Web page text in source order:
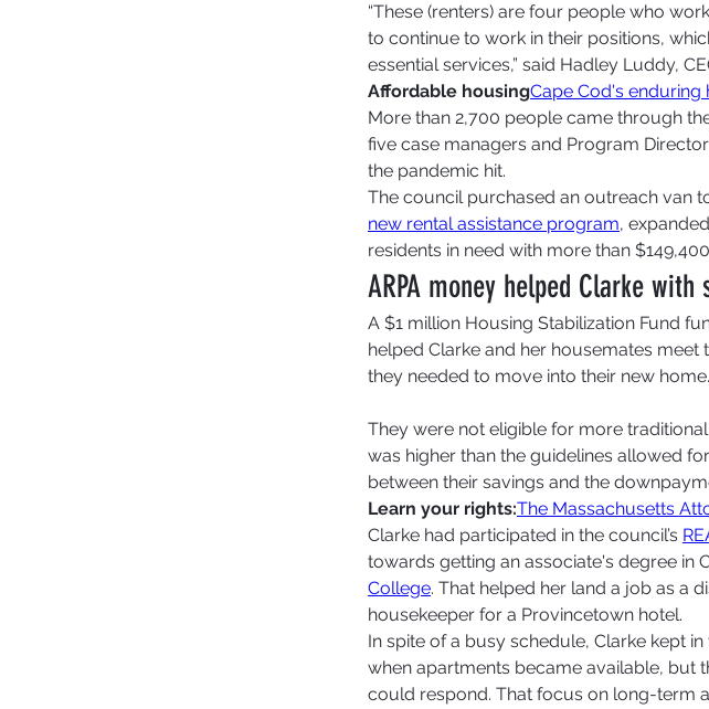
“These (renters) are four people who
to continue to work in their positions,
essential services,” said Hadley Luddy,
Affordable housingCape Cod's enduring
More than 2,700 people came through
five case managers and Program
the pandemic hit.
The council purchased an outreach van
new rental assistance program,
residents in need with more than
ARPA money helped Clarke
A $1 million Housing Stabilization Fund
helped Clarke and her housemates
they needed to move into their new home.
They were not eligible for more
was higher than the guidelines allowed
between their savings and the
Learn your rights:The Massachusetts
Clarke had participated in the council’s
towards getting an associate's degree in
College. That helped her land a job as a
housekeeper for a Provincetown hotel.
In spite of a busy schedule, Clarke kept
when apartments became available, but
could respond. That focus on long-term